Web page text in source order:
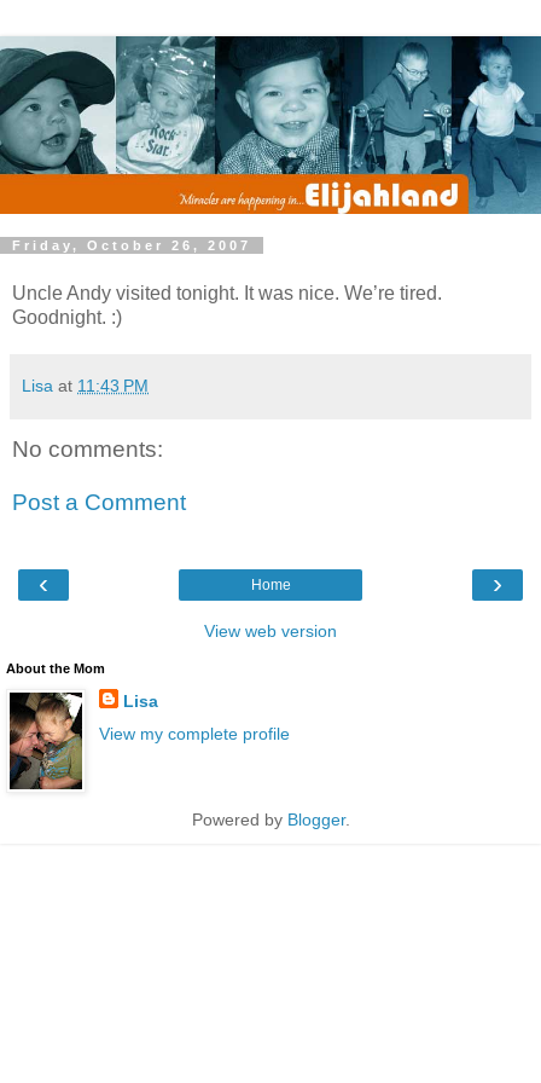
Friday, October 26, 2007
Uncle Andy visited tonight. It was nice. We’re tired.
Goodnight. :)
Lisa at 11:43 PM
No comments:
Post a Comment
‹ ›
Home
View web version
About the Mom
Lisa
View my complete profile
Powered by Blogger.